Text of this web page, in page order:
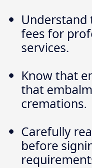
Understand
fees for
services.
Know that
that
cremations.
Carefully
before